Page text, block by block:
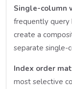
Single-column
frequently query
create a
separate single-
Index order
most selective